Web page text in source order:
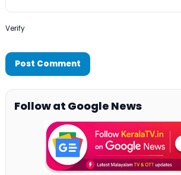
Verify
Follow at Google News